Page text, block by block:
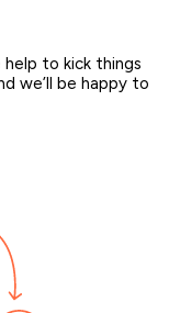
to kick things
we’ll be happy to